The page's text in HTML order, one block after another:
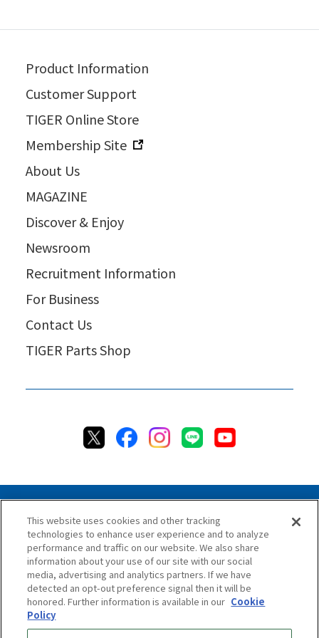
Product Information
Customer Support
TIGER Online Store
Membership Site
About Us
MAGAZINE
Discover & Enjoy
Newsroom
Recruitment Information
For Business
Contact Us
TIGER Parts Shop
Privacy Policy Cookie Policy
Accessibility Statement
Terms & Conditions
Information Security Policy
Social Media Use Policy
Quality Policy
Chat Terms & Conditions
Online Store Terms & Conditions Shipping Policy
This website uses cookies and other tracking
technologies to enhance user experience and to analyze
performance and traffic on our website. We also share
information about your use of our site with our social
media, advertising and analytics partners. If we have
detected an opt-out preference signal then it will be
honored. Further information is available in our Cookie
Policy